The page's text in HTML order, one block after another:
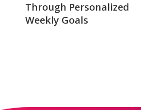
Through Personalized
Weekly Goals